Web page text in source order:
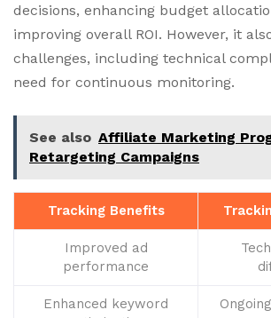
decisions, enhancing budget
improving overall ROI. However, it
challenges, including technical
need for continuous monitoring.
See also Affiliate Marketing
Retargeting Campaigns
Tracking Benefits
Improved ad
performance
Enhanced keyword